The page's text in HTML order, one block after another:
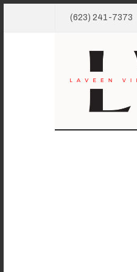
(623) 241-7373